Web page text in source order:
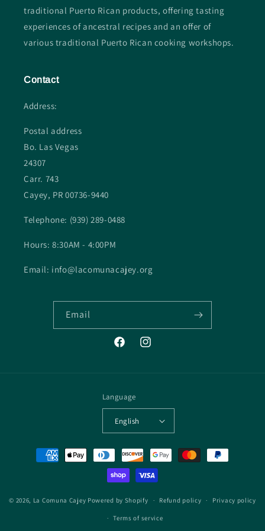
traditional Puerto Rican products, offering tasting
experiences of ancestral recipes and an offer of
various traditional Puerto Rican cooking workshops.
Contact
Address:
Postal address
Bo. Las Vegas
24307
Carr. 743
Cayey, PR 00736-9440
Telephone: (939) 289-0488
Hours: 8:30AM - 4:00PM
Email: info@lacomunacajey.org
Email
FacebookInstagram
Language
English
Payment
methods
© 2026, La Comuna Cajey Powered by Shopify Refund policy Privacy policy
Terms of service